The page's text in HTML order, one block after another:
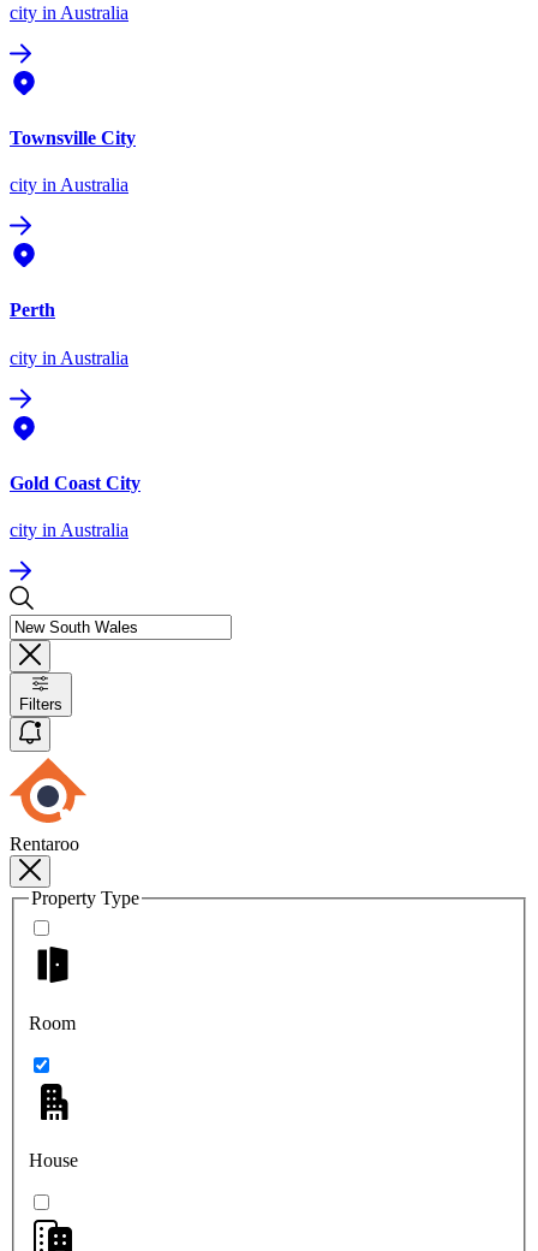
city in Australia
Townsville City
city in Australia
Perth
city in Australia
Gold Coast City
city in Australia
Filters
Rentaroo
Property Type
Room
House